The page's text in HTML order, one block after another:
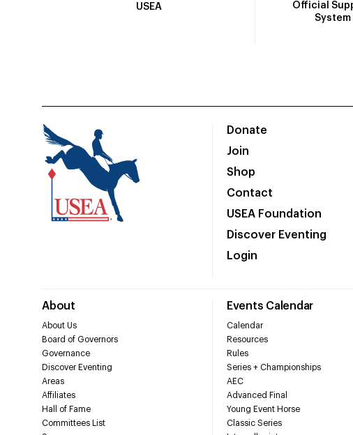
USEA
Official
System
Donate
Join
Shop
Contact
USEA Foundation
Discover Eventing
Login
About
About Us
Board of Governors
Governance
Discover Eventing
Areas
Affiliates
Hall of Fame
Committees List
Events Calendar
Calendar
Resources
Rules
Series + Championships
AEC
Advanced Final
Young Event Horse
Classic Series